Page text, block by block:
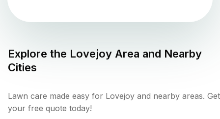
Explore the Lovejoy Area and Nearby
Cities
Lawn care made easy for Lovejoy and nearby areas. Get
your free quote today!